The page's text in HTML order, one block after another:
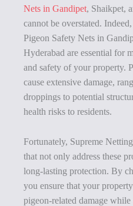
Nets in Gandipet, Shaikpet,
cannot be overstated.
Pigeon Safety Nets in
Hyderabad are essential for
and safety of your property.
cause extensive damage,
droppings to potential
health risks to residents.
Fortunately, Supreme
that not only address these
long-lasting protection. By
you ensure that your
pigeon-related damage